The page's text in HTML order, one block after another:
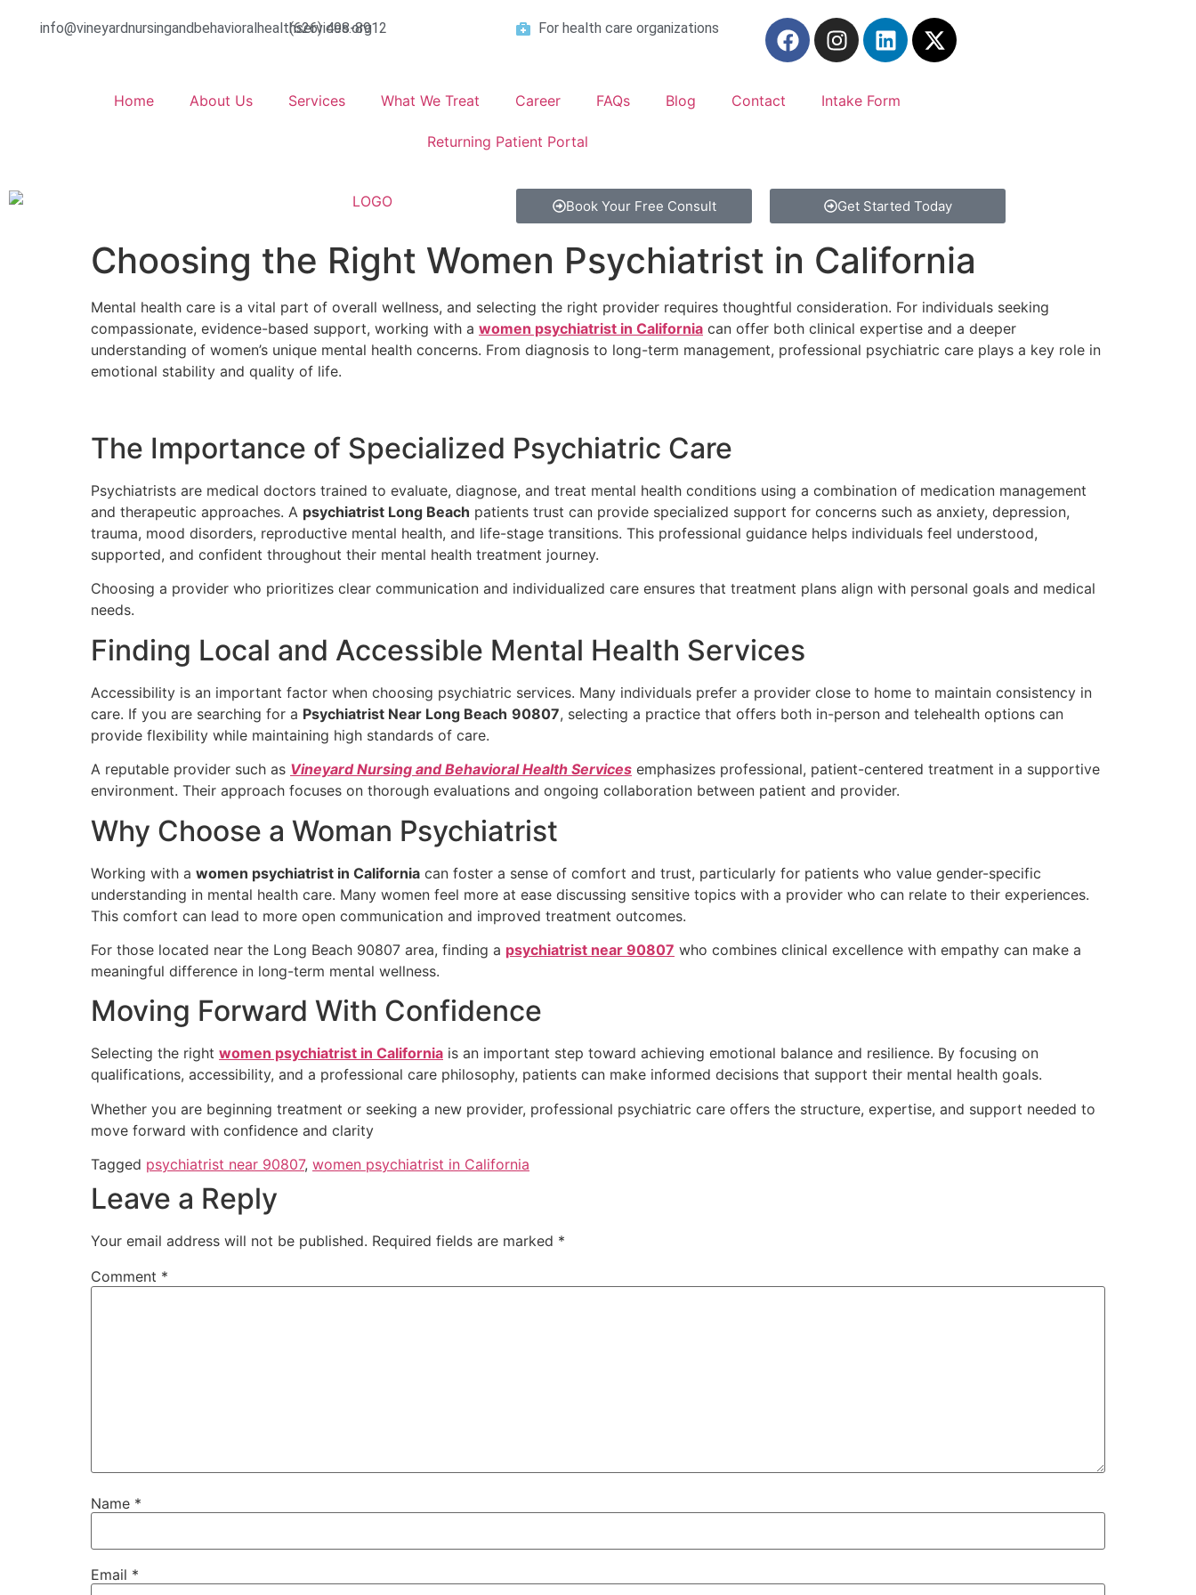
info@vineyardnursingandbehavioralhealthservices.org
(626) 498-8912 For health care organizations
Home About Us Services What We Treat Career FAQs Blog Contact Intake Form
Returning Patient Portal
Book Your Free Consult Get Started Today
Choosing the Right Women Psychiatrist in California
Mental health care is a vital part of overall wellness, and selecting the right provider requires thoughtful consideration. For individuals seeking
compassionate, evidence-based support, working with a women psychiatrist in California can offer both clinical expertise and a deeper
understanding of women’s unique mental health concerns. From diagnosis to long-term management, professional psychiatric care plays a key role in
emotional stability and quality of life.
The Importance of Specialized Psychiatric Care
Psychiatrists are medical doctors trained to evaluate, diagnose, and treat mental health conditions using a combination of medication management
and therapeutic approaches. A psychiatrist Long Beach patients trust can provide specialized support for concerns such as anxiety, depression,
trauma, mood disorders, reproductive mental health, and life-stage transitions. This professional guidance helps individuals feel understood,
supported, and confident throughout their mental health treatment journey.
Choosing a provider who prioritizes clear communication and individualized care ensures that treatment plans align with personal goals and medical
needs.
Finding Local and Accessible Mental Health Services
Accessibility is an important factor when choosing psychiatric services. Many individuals prefer a provider close to home to maintain consistency in
care. If you are searching for a Psychiatrist Near Long Beach 90807, selecting a practice that offers both in-person and telehealth options can
provide flexibility while maintaining high standards of care.
A reputable provider such as Vineyard Nursing and Behavioral Health Services emphasizes professional, patient-centered treatment in a supportive
environment. Their approach focuses on thorough evaluations and ongoing collaboration between patient and provider.
Why Choose a Woman Psychiatrist
Working with a women psychiatrist in California can foster a sense of comfort and trust, particularly for patients who value gender-specific
understanding in mental health care. Many women feel more at ease discussing sensitive topics with a provider who can relate to their experiences.
This comfort can lead to more open communication and improved treatment outcomes.
For those located near the Long Beach 90807 area, finding a psychiatrist near 90807 who combines clinical excellence with empathy can make a
meaningful difference in long-term mental wellness.
Moving Forward With Confidence
Selecting the right women psychiatrist in California is an important step toward achieving emotional balance and resilience. By focusing on
qualifications, accessibility, and a professional care philosophy, patients can make informed decisions that support their mental health goals.
Whether you are beginning treatment or seeking a new provider, professional psychiatric care offers the structure, expertise, and support needed to
move forward with confidence and clarity
Tagged psychiatrist near 90807, women psychiatrist in California
Leave a Reply
Your email address will not be published. Required fields are marked *
Comment *
Name *
Email *